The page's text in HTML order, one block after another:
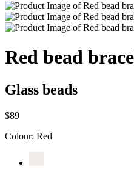
Red bead
Glass beads
$89
Colour: Red